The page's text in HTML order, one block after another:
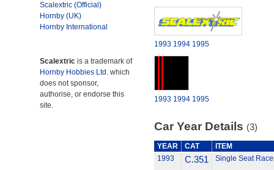
Scalextric (Official)
Hornby (UK)
Hornby International
Scalextric is a trademark of
Hornby Hobbies Ltd. which
does not sponsor,
authorise, or endorse this
site.
1993 1994 1995
1993 1994 1995
Car Year Details (3)
YEAR CAT
ITEM
1993
C.351 Single Seat